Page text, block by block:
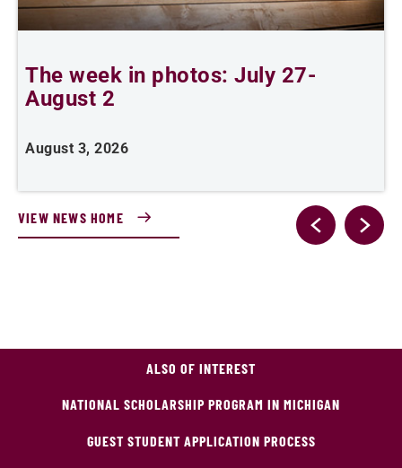
The week in photos: July 27-
August 2
August 3, 2026
VIEW NEWS HOME
ALSO OF INTEREST
NATIONAL SCHOLARSHIP PROGRAM IN MICHIGAN
GUEST STUDENT APPLICATION PROCESS